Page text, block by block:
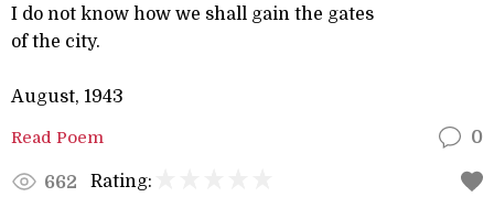
I do not know how we shall gain the gates
of the city.
August, 1943
Read Poem 0
662 Rating: